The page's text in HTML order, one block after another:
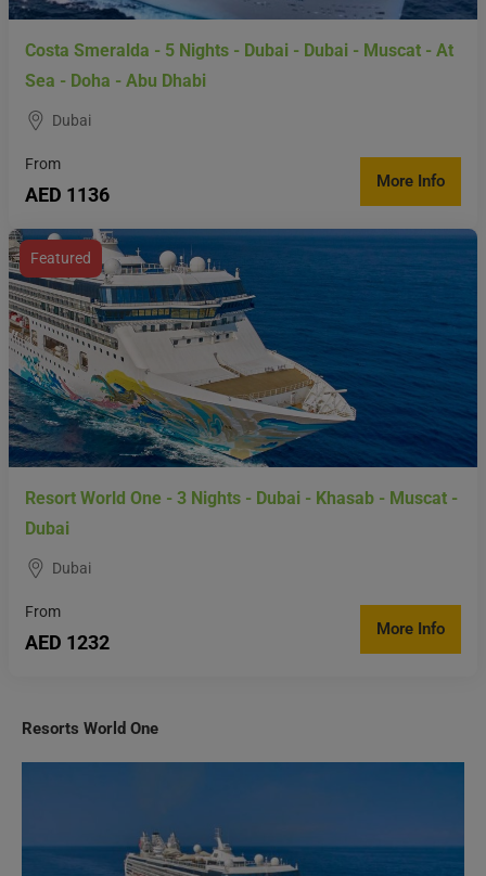
Costa Smeralda - 5 Nights - Dubai - Dubai - Muscat - At
Sea - Doha - Abu Dhabi
AED 1136
More Info
Featured
Resort World One - 3 Nights - Dubai - Khasab - Muscat -
Dubai
AED 1232
More Info